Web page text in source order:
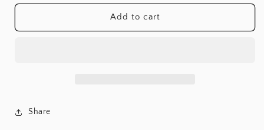
for
Dining
for
Moriville
Dining
Add to cart
Share